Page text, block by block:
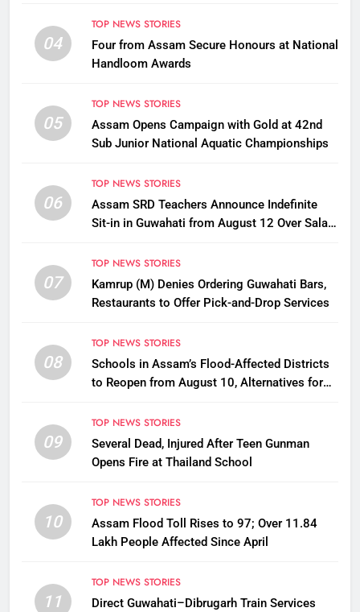
04
TOP NEWS STORIES
Four from Assam Secure Honours at National
Handloom Awards
05
TOP NEWS STORIES
Assam Opens Campaign with Gold at 42nd
Sub Junior National Aquatic Championships
06
TOP NEWS STORIES
Assam SRD Teachers Announce Indefinite
Sit-in in Guwahati from August 12 Over Salary
07
TOP NEWS STORIES
Kamrup (M) Denies Ordering Guwahati Bars,
Restaurants to Offer Pick-and-Drop Services
08
TOP NEWS STORIES
Schools in Assam’s Flood-Affected Districts
to Reopen from August 10, Alternatives for
09
TOP NEWS STORIES
Several Dead, Injured After Teen Gunman
Opens Fire at Thailand School
10
TOP NEWS STORIES
Assam Flood Toll Rises to 97; Over 11.84
Lakh People Affected Since April
11
TOP NEWS STORIES
Direct Guwahati–Dibrugarh Train Services